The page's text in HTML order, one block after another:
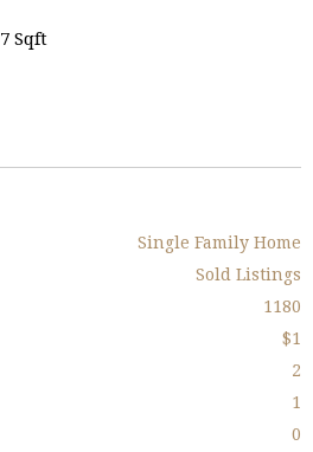
Sqft
Single Family Home
Sold Listings
1180
$1
2
1
0